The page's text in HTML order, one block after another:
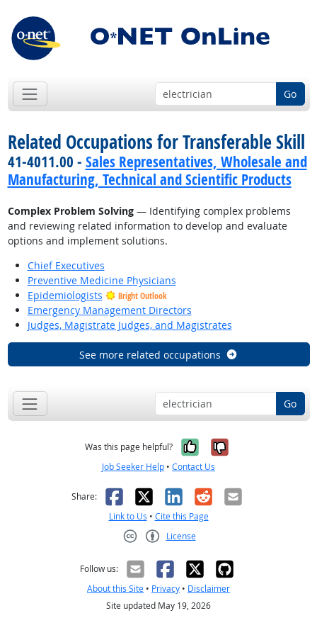
Go
Related Occupations for Transferable Skill
41-4011.00 - Sales Representatives, Wholesale and
Manufacturing, Technical and Scientific Products
Complex Problem Solving— Identifying complex problems
and reviewing related information to develop and evaluate
options and implement solutions.
Chief Executives
Preventive Medicine Physicians
Epidemiologists
Bright Outlook
Emergency Management Directors
Judges, Magistrate Judges, and Magistrates
See more related occupations
Go
Was this page helpful? Yes, it was
No, it was
Job Seeker Help • Contact Us
Share: Facebook
X LinkedIn
RedditEmail
Link to Us • Cite this Page
License
Follow us:
About this Site • Privacy • Disclaimer
Site updated May 19, 2026